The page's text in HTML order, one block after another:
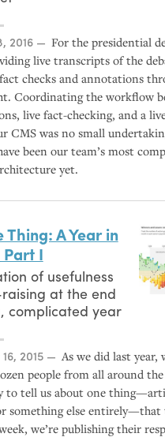
2016
For the presidential
live transcripts of the
checks and annotations
Coordinating the workflow
live fact-checking, and a
CMSwas no small
been our team’s most
yet.
Thing: A Year in
Part I
of usefulness
at the end
complicated year
2015
As we did last year,
people from all around
to tell us about one
something else entirely—that
we’re publishing their